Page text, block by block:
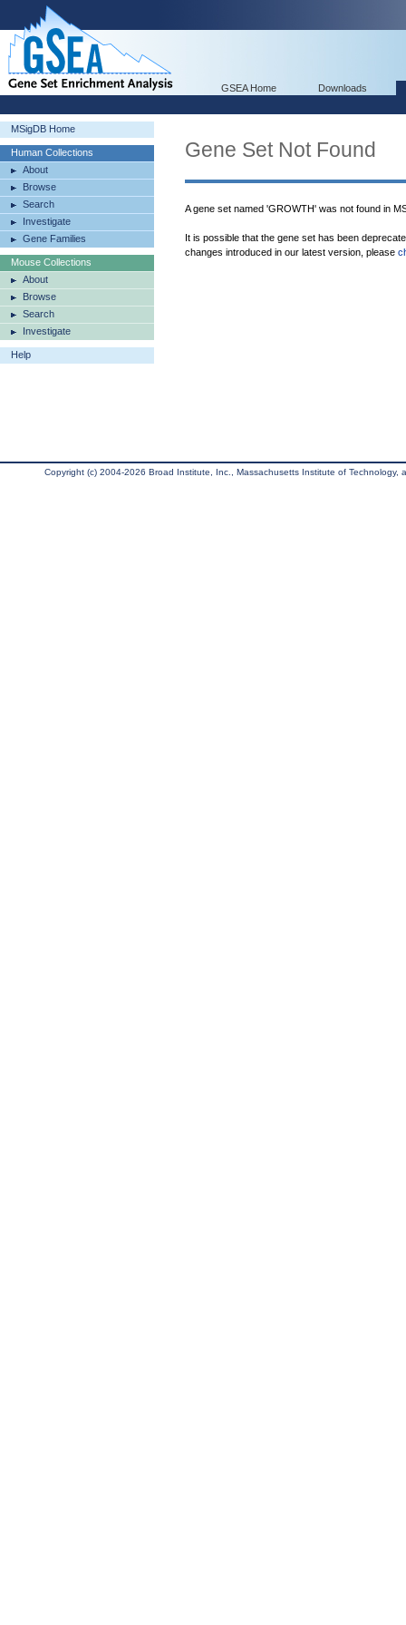
GSEA Home Downloads
MSigDB Home
Human Collections
About
Browse
Search
Investigate
Gene Families
Mouse Collections
About
Browse
Search
Investigate
Help
Gene Set Not Found
A gene set named 'GROWTH' was not found in
It is possible that the gene set has been
changes introduced in our latest version, please
Copyright (c) 2004-2026 Broad Institute, Inc., Massachusetts Institute of Technology,